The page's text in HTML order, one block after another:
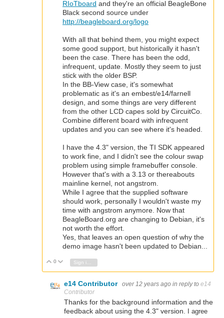
RIoTboard and they're an official BeagleBone
Black second source under
http://beagleboard.org/logo
With all that behind them, you might expect
some good support, but historically it hasn't
been the case. There has been the odd,
infrequent, update. Mostly they seem to just
stick with the older BSP.
In the BB-View case, it's somewhat
problematic as it's an embest/e14/farnell
design, and some things are very different
from the other LCD capes sold by CircuitCo.
Combine different board with infrequent
updates and you can see where it's headed.
I have the 4.3" version, the TI SDK appeared
to work fine, and I didn't see the colour swap
problem using simple framebuffer console.
However that's with a 3.13 or thereabouts
mainline kernel, not angstrom.
While I agree that the supplied software
should work, personally I wouldn't waste my
time with angstrom anymore. Now that
BeagleBoard.org are changing to Debian, it's
not worth the effort.
Yes, that leaves an open question of why the
demo image hasn't been updated to Debian...
Vote Up
0 Vote Down
Sign in to reply
e14 Contributor over 12 years ago in reply to e14
Contributor
Thanks for the background information and the
feedback about using the 4.3" version.
I agree